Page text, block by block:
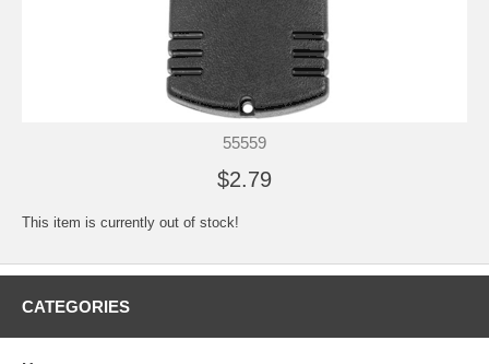
55559
$2.79
This item is currently out of stock!
CATEGORIES